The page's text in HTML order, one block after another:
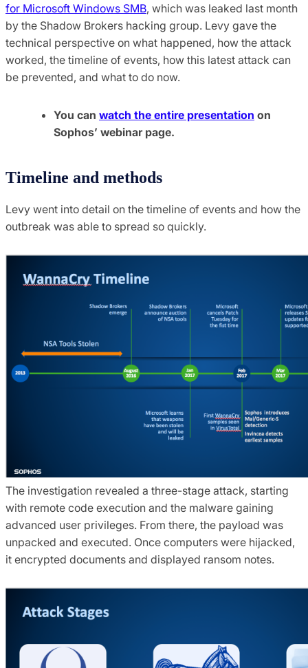
for Microsoft Windows SMB, which was leaked last month
by the Shadow Brokers hacking group. Levy gave the
technical perspective on what happened, how the attack
worked, the timeline of events, how this latest attack can
be prevented, and what to do now.
You can watch the entire presentation on
Sophos’ webinar page.
Timeline and methods
Levy went into detail on the timeline of events and how the
outbreak was able to spread so quickly.
The investigation revealed a three-stage attack, starting
with remote code execution and the malware gaining
advanced user privileges. From there, the payload was
unpacked and executed. Once computers were hijacked,
it encrypted documents and displayed ransom notes.